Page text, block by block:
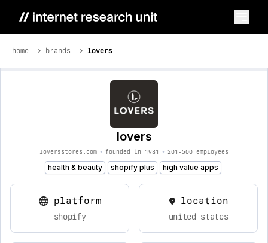
home brands lovers
lovers
loversstores.com • founded in 1981 • 201-500 employees
health & beauty shopify plus high value apps
platform
shopify
location
united states